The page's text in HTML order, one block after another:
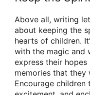
Above all, writing
about keeping the
hearts of children.
with the magic and
express their
memories that they
Encourage children